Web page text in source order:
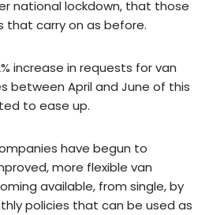
national lockdown, that those
that carry on as before.
increase in requests for van
between April and June of this
to ease up.
have begun to
more flexible van
available, from single, by
policies that can be used as